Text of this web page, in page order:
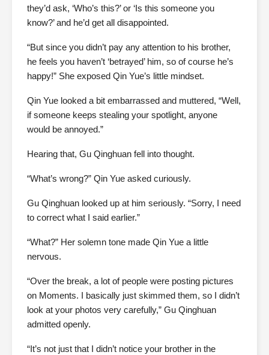
they’d ask, ‘Who’s this?’ or ‘Is this someone you
know?’ and he’d get all disappointed.
“But since you didn’t pay any attention to his brother,
he feels you haven’t ‘betrayed’ him, so of course he’s
happy!” She exposed Qin Yue’s little mindset.
Qin Yue looked a bit embarrassed and muttered, “Well,
if someone keeps stealing your spotlight, anyone
would be annoyed.”
Hearing that, Gu Qinghuan fell into thought.
“What’s wrong?” Qin Yue asked curiously.
Gu Qinghuan looked up at him seriously. “Sorry, I need
to correct what I said earlier.”
“What?” Her solemn tone made Qin Yue a little
nervous.
“Over the break, a lot of people were posting pictures
on Moments. I basically just skimmed them, so I didn’t
look at your photos very carefully,” Gu Qinghuan
admitted openly.
“It’s not just that I didn’t notice your brother in the